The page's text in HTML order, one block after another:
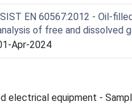
SIST EN 60567:2012 - Oil-
of free and dissolved
Apr-2024
electrical equipment -